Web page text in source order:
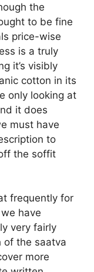
the
to be fine
price-wise
is a truly
it’s visibly
cotton in its
only looking at
it does
must have
to
the soffit
frequently for
have
very fairly
of the saatva
more